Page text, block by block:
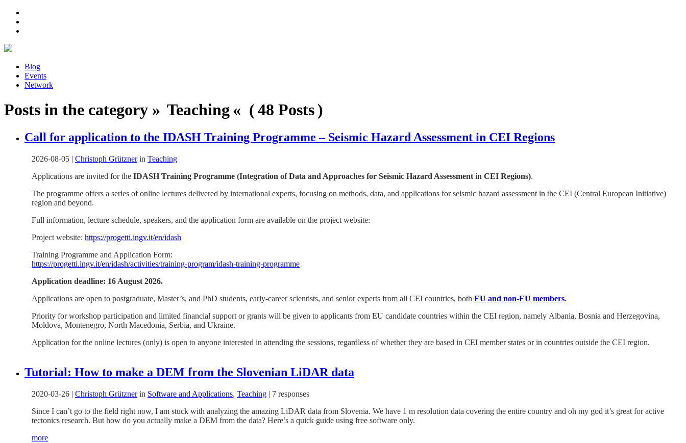
Blog
Events
Network
Posts in the category » Teaching « ( 48 Posts )
Call for application to the IDASH Training Programme – Seismic Hazard Assessment in CEI Regions
2026-08-05 | Christoph Grütznerin Teaching
Applications are invited for the IDASH Training Programme (Integration of Data and Approaches for Seismic Hazard Assessment in CEI Regions).
The programme offers a series of online lectures delivered by international experts, focusing on methods, data, and applications for seismic hazard assessment in the CEI (Central European Initiative)
region and beyond.
Full information, lecture schedule, speakers, and the application form are available on the project website:
Project website: https://progetti.ingv.it/en/idash
Training Programme and Application Form:
https://progetti.ingv.it/en/idash/activities/training-program/idash-training-programme
Application deadline: 16 August 2026.
Applications are open to postgraduate, Master’s, and PhD students, early-career scientists, and senior experts from all CEI countries, both EU and non-EU members.
Priority for workshop participation and limited financial support or grants will be given to applicants from EU candidate countries within the CEI region, namely Albania, Bosnia and Herzegovina,
Moldova, Montenegro, North Macedonia, Serbia, and Ukraine.
Application for the online lectures (only) is open to anyone interested in attending the sessions, regardless of whether they are based in CEI member states or in countries outside the CEI region.
Tutorial: How to make a DEM from the Slovenian LiDAR data
2020-03-26 | Christoph Grütznerin Software and Applications, Teaching | 7 responses
Since I can’t go to the field right now, I am stuck with analyzing the amazing LiDAR data from Slovenia. We have 1 m resolution data covering the entire country and oh my god it’s great for active
tectonics research. But how do you actually make a DEM from the data? Here’s a quick guide using free software only.
more